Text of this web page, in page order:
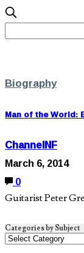
Biography
Man of the World:
ChannelNF
March 6, 2014
0
Guitarist Peter
Categories by Subject